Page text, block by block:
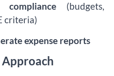
(budgets,
criteria)
expense reports
Approach